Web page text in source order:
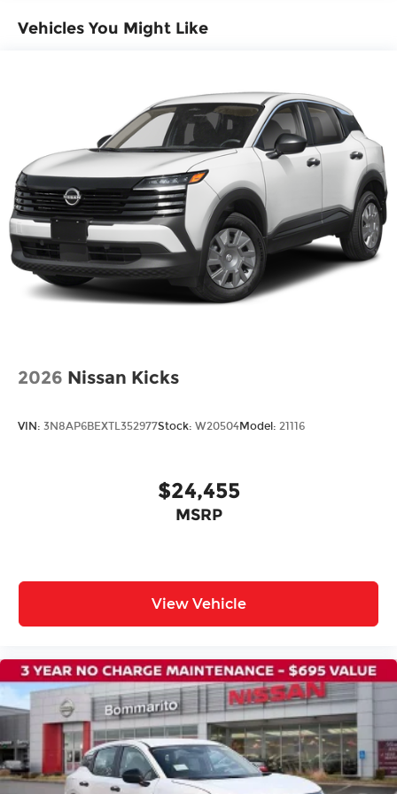
Dual front impact airbags
Low tire pressure warning
Occupant sensing airbag
Overhead airbag
Rear anti-roll bar
Rear side impact airbag
Blind Spot Warning
Brake assist
Auto High-beam Headlights
Panic alarm
Bumpers: body-color
Driver door bin
Driver vanity mirror
Front reading lights
Illuminated entry
NissanConnect featuring Apple CarPlay and
Android Auto
Vehicles You Might Like
2026 Nissan Kicks
VIN: 3N8AP6BEXTL352977Stock: W20504Model: 21116
$24,455
MSRP
View Vehicle